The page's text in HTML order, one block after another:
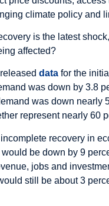
climate policy and
is the latest
affected?
releaseddata for the
was down by 3.8
was down nearly
represent nearly 60
recovery in
be down by 9
jobs and
still be about 3